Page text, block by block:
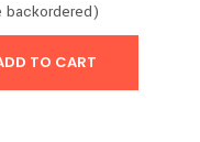
backordered)
TO CART